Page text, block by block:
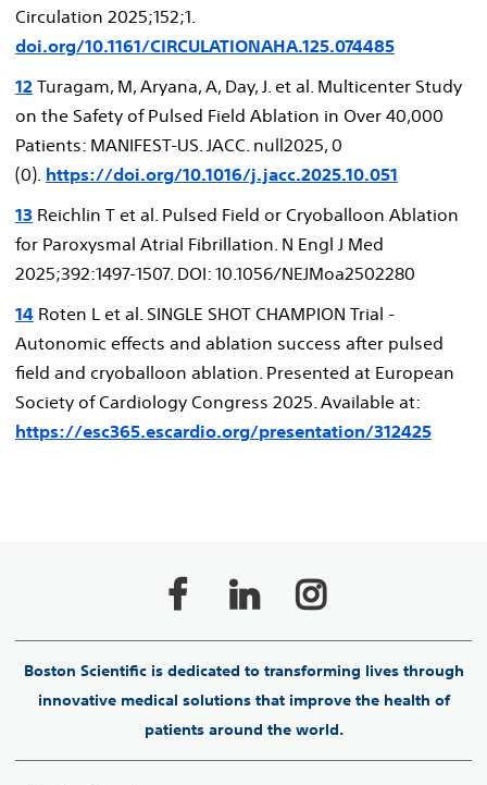
Circulation 2025;152;1.
doi.org/10.1161/CIRCULATIONAHA.125.074485
12 Turagam, M, Aryana, A, Day, J. et al. Multicenter Study
on the Safety of Pulsed Field Ablation in Over 40,000
Patients: MANIFEST-US. JACC. null2025, 0
(0). https://doi.org/10.1016/j.jacc.2025.10.051
13 Reichlin T et al. Pulsed Field or Cryoballoon Ablation
for Paroxysmal Atrial Fibrillation. N Engl J Med
2025;392:1497-1507. DOI: 10.1056/NEJMoa2502280
14 Roten L et al. SINGLE SHOT CHAMPION Trial -
Autonomic effects and ablation success after pulsed
field and cryoballoon ablation. Presented at European
Society of Cardiology Congress 2025. Available at:
https://esc365.escardio.org/presentation/312425
Boston Scientific is dedicated to transforming lives through
innovative medical solutions that improve the health of
patients around the world.